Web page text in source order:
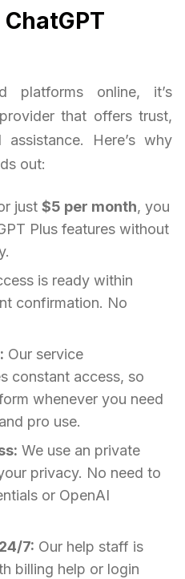
platforms online, it’s
that offers trust,
Here’s why
out:
just $5 per month, you
Plus features without
is ready within
confirmation. No
Our service
constant access, so
whenever you need
pro use.
We use an private
privacy. No need to
or OpenAI
7: Our help staff is
billing help or login